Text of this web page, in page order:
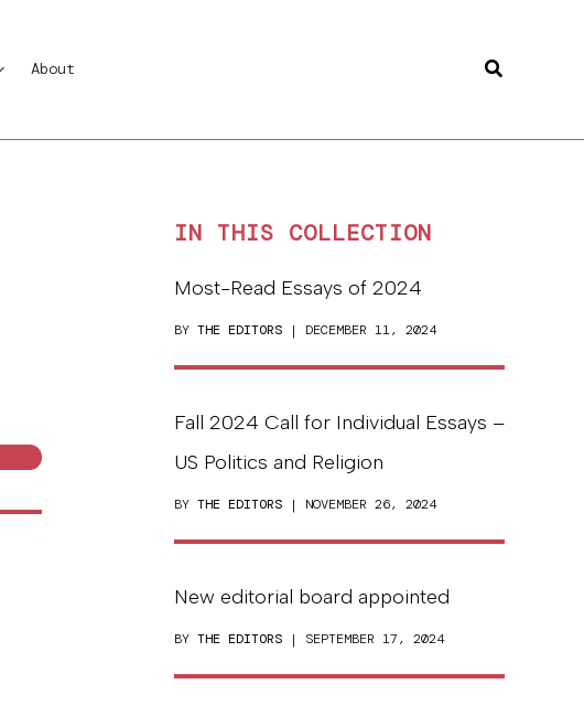
About Search
IN THIS COLLECTION
Most-Read Essays of 2024
BY THE EDITORS | DECEMBER 11, 2024
Fall 2024 Call for Individual Essays –
US Politics and Religion
BY THE EDITORS | NOVEMBER 26, 2024
New editorial board appointed
BY THE EDITORS | SEPTEMBER 17, 2024